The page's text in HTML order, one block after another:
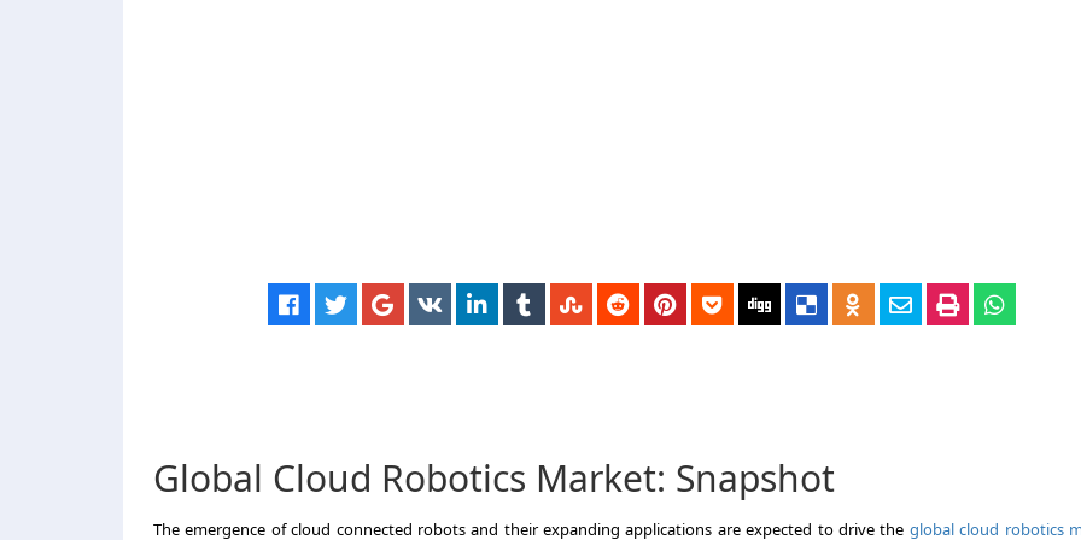
Global Cloud Robotics Market: Snapshot
The emergence of cloud connected robots and their expanding applications are expected to drive the global cloud robotics